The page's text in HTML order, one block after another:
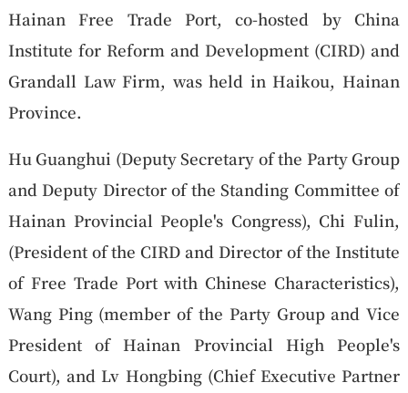
Hainan Free Trade Port, co-hosted by China
Institute for Reform and Development (CIRD) and
Grandall Law Firm, was held in Haikou, Hainan
Province.
Hu Guanghui (Deputy Secretary of the Party Group
and Deputy Director of the Standing Committee of
Hainan Provincial People's Congress), Chi Fulin,
(President of the CIRD and Director of the Institute
of Free Trade Port with Chinese Characteristics),
Wang Ping (member of the Party Group and Vice
President of Hainan Provincial High People's
Court), and Lv Hongbing (Chief Executive Partner